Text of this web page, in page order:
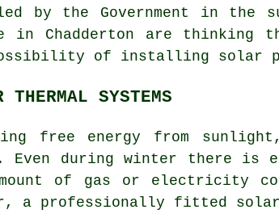
by the Government in the
in Chadderton are
of installing solar
THERMAL SYSTEMS
free energy from
during winter there is
of gas or electricity
a professionally fitted